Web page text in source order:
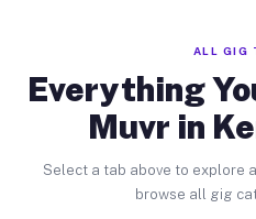
ALL GIG
Everything
Muvr in
Select a tab above to explore
browse all gig